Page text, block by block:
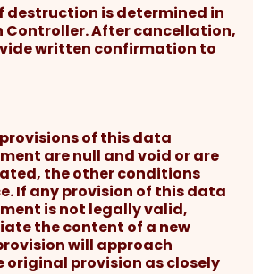
destruction is determined in
After cancellation,
written confirmation to
provisions of this data
are null and void or are
the other conditions
If any provision of this data
is not legally valid,
the content of a new
will approach
original provision as closely